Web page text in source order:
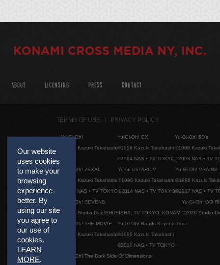
Our website
uses cookies
to make your
browsing
experience
better. By
using our site
you agree to
our use of
cookies.
LEARN
MORE.
ABOUT LICENSING PRESS CONTACT
TERMS OF USE PRIVACY POLICY
Yu-Gi-Oh!
©1996 Kazuki Takahashi
Yu-Gi-Oh! GX
©1996 Kazuki Takahashi
©2004 NAS • TV TOKYO
Yu-Gi-Oh! 5D's
©1996 Kazuki
©2008 NAS • TV
Yu-Gi-Oh! ZEXAL
©1996 Kazuki Takahashi
©2011 NAS • TV TOKYO
Yu-Gi-Oh! ARC-V
©1996 Kazuki Takahashi
©2014 NAS • TV TOKYO
Yu-Gi-Oh! VRAINS
©1996 Kazuki
©2017 NAS • TV
Yu-Gi-Oh! SEVENS
©2020 Studio Dice/SHUEISHA, TV TOKYO, KONAMI
Yu-Gi-Oh! GO
©2020 Studio
Yu-Gi-Oh! THE MOVIE
©1996 Kazuki Takahashi
Yu-Gi-Oh! Bonds Beyond Time
©1996 Kazuki Takahashi
©2010 NAS • TV TOKYO
Yu-Gi-Oh! The Dark Side Of Dimensions